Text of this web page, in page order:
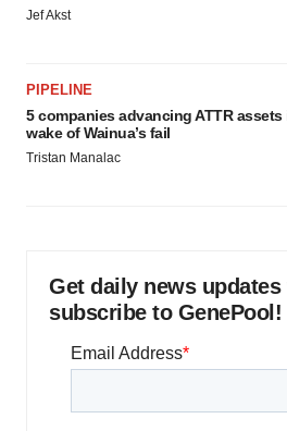
Jef Akst
PIPELINE
5 companies advancing ATTR assets
wake of Wainua’s fail
Tristan Manalac
Get daily news updates
subscribe to GenePool!